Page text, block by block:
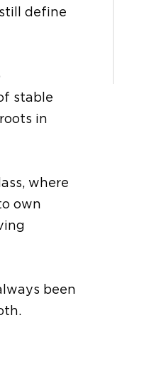
define
stable
in
where
own
been